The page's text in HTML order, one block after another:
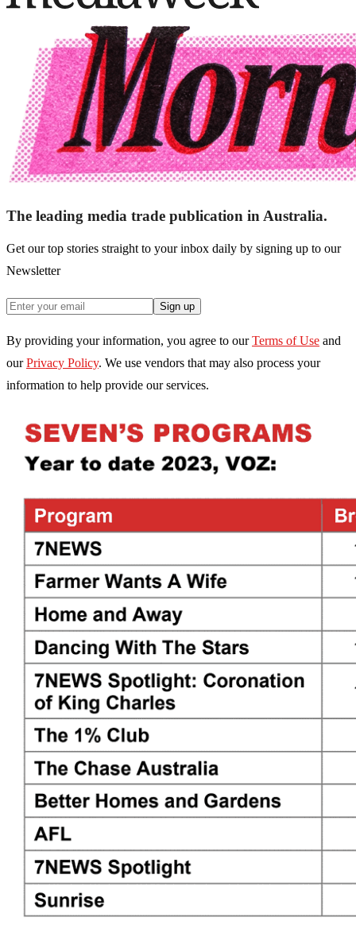
The leading media trade publication in Australia.
Get our top stories straight to your inbox daily by signing up to our
Newsletter
Sign up
By providing your information, you agree to our Terms of Use and
our Privacy Policy. We use vendors that may also process your
information to help provide our services.